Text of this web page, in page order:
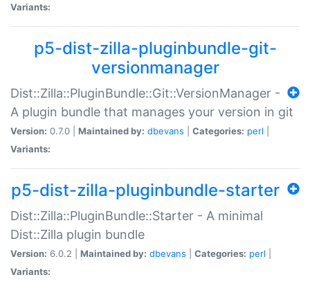
Variants:
p5-dist-zilla-pluginbundle-git-
versionmanager
Dist::Zilla::PluginBundle::Git::VersionManager -
A plugin bundle that manages your version in git
Version: 0.7.0 | Maintained by: dbevans Categories: perl
Variants:
p5-dist-zilla-pluginbundle-starter
Dist::Zilla::PluginBundle::Starter - A minimal
Dist::Zilla plugin bundle
Version: 6.0.2 | Maintained by: dbevans Categories: perl
Variants: